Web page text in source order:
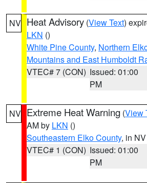
NV Heat Advisory (View Text)
LKN ()
White Pine County, Northern
Mountains and East Humboldt
VTEC# 7 (CON) Issued: 01:00
PM
NV Extreme Heat Warning (View
AM by LKN ()
Southeastern Elko County, in NV
VTEC# 1 (CON) Issued: 01:00
PM